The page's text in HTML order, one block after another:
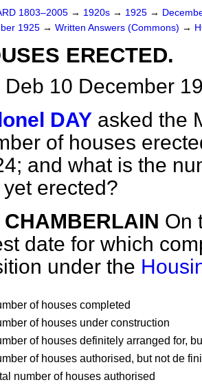
1803–2005 → 1920s → 1925 →
1925 → Written Answers (Commons) →
ERECTED.
Deb 10 December
DAY asked the
of houses
and what is the
yet erected?
CHAMBERLAIN On
date for which
under the
of houses completed
of houses under construction
of houses definitely arranged for,
of houses authorised, but not de
number of houses authorised